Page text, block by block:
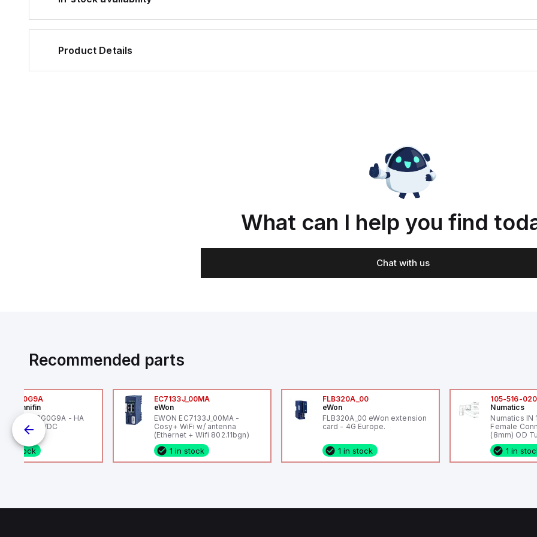
Product Details
What can I help you find
Chat with us
Recommended parts
Hannifin
HA6VXBG0G9A - HA
SOL CE 24 VDC
1 in stock
EC7133J_00MA
eWon
EWON EC7133J_00MA -
Cosy+ WiFi w/ antenna
(Ethernet + Wifi 802.11bgn)
1 in stock
FLB320A_00
eWon
FLB320A_00 eWon extension
card - 4G Europe.
1 in stock
105-516-020
Numatics
Numatics IN
Female
(8mm) OD
1 in